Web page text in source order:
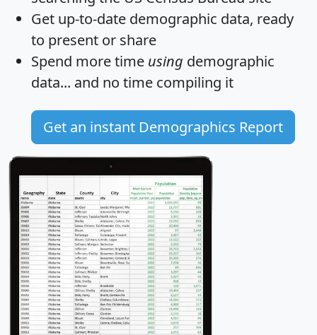
Get up-to-date demographic data, ready
to present or share
Spend more time using demographic
data... and no time compiling it
Get an instant Demographics Report